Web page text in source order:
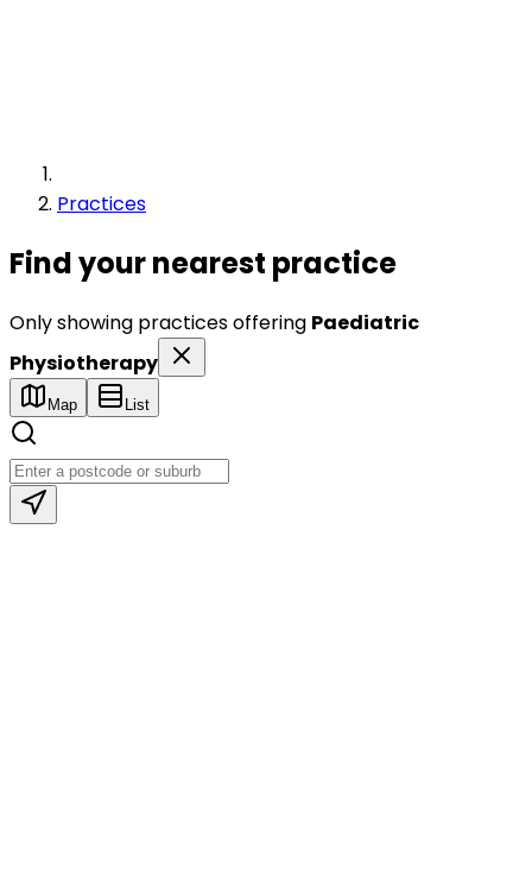
Practices
Find your nearest practice
Only showing practices offering Paediatric
Physiotherapy
Map List